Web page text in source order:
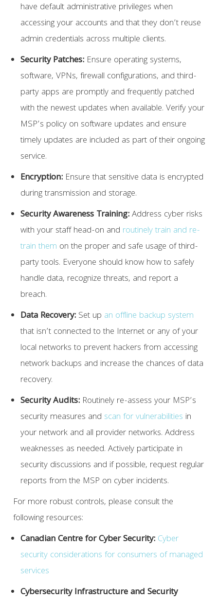
have default administrative privileges when
accessing your accounts and that they don’t reuse
admin credentials across multiple clients.
Security Patches:Ensure operating systems,
software, VPNs, firewall configurations, and third-
party apps are promptly and frequently patched
with the newest updates when available. Verify your
MSP’s policy on software updates and ensure
timely updates are included as part of their ongoing
service.
Encryption:Ensure that sensitive data is encrypted
during transmission and storage.
Security Awareness Training:Address cyber risks
with your staff head-on and routinely train and re-
train them on the proper and safe usage of third-
party tools. Everyone should know how to safely
handle data, recognize threats, and report a
breach.
Data Recovery:Set up an offline backup system
that isn’t connected to the Internet or any of your
local networks to prevent hackers from accessing
network backups and increase the chances of data
recovery.
Security Audits:Routinely re-assess your MSP’s
security measures and scan for vulnerabilities in
your network and all provider networks. Address
weaknesses as needed. Actively participate in
security discussions and if possible, request regular
reports from the MSP on cyber incidents.
For more robust controls, please consult the
following resources:
Canadian Centre for Cyber Security: Cyber
security considerations for consumers of managed
services
Cybersecurity Infrastructure and Security